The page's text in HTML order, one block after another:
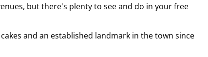
but there's plenty to see and do in your free
and an established landmark in the town since